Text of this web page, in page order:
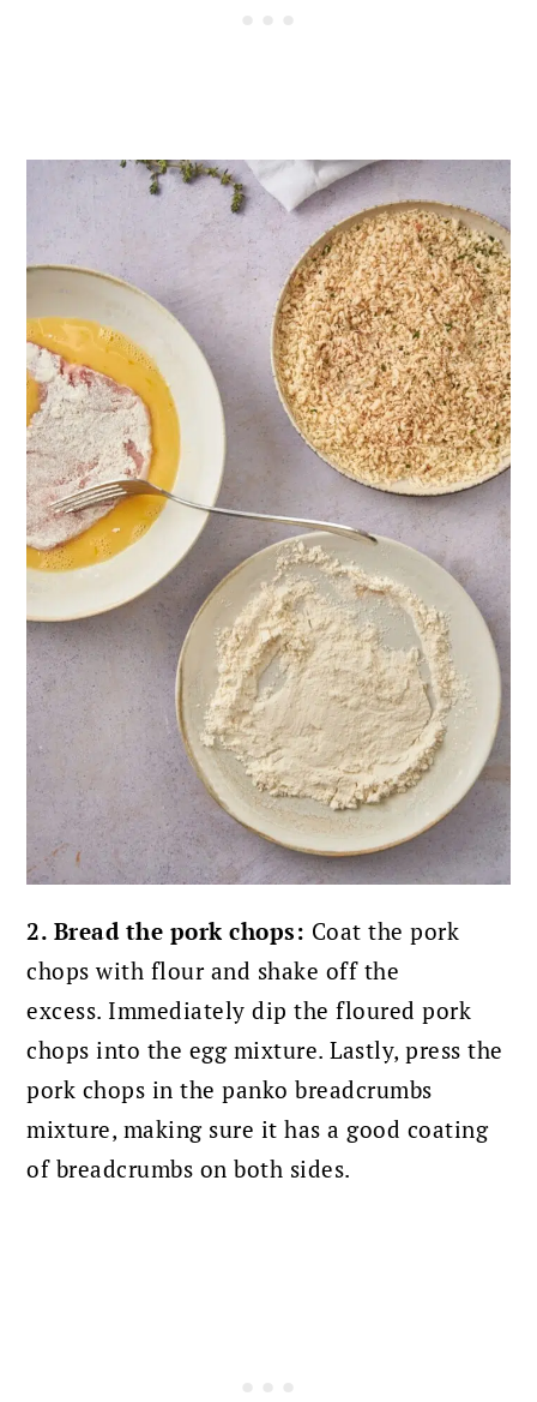
2. Bread the pork chops: Coat the pork
chops with flour and shake off the
excess. Immediately dip the floured pork
chops into the egg mixture. Lastly, press the
pork chops in the panko breadcrumbs
mixture, making sure it has a good coating
of breadcrumbs on both sides.